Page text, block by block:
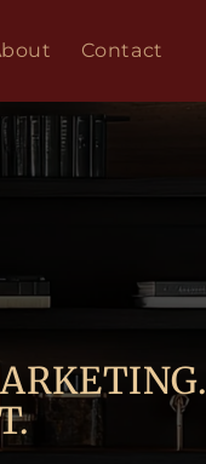
Contact